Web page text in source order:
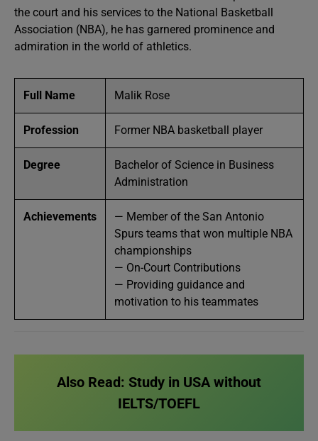
the court and his services to the National Basketball
Association (NBA), he has garnered prominence and
admiration in the world of athletics.
Full Name Malik Rose
Profession Former NBA basketball player
Degree
Bachelor of Science in Business
Administration
Achievements
— Member of the San Antonio
Spurs teams that won multiple NBA
championships
— On-Court Contributions
— Providing guidance and
motivation to his teammates
Also Read: Study in USA without
IELTS/TOEFL